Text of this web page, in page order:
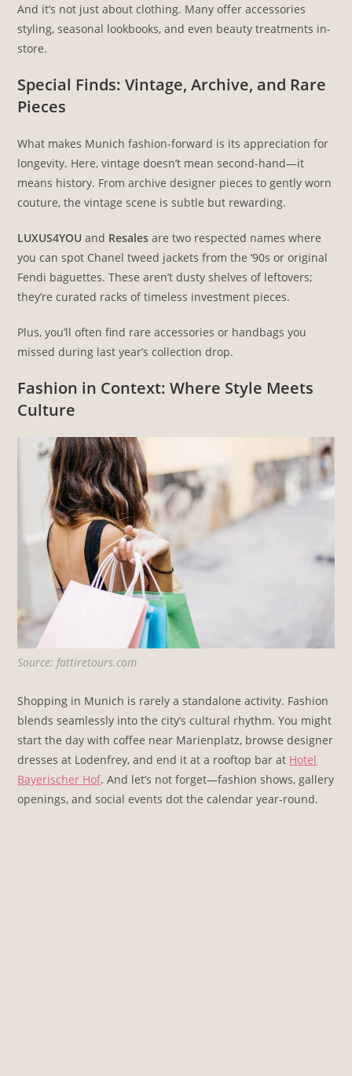
And it’s not just about clothing. Many offer accessories
styling, seasonal lookbooks, and even beauty treatments in-
store.
Special Finds: Vintage, Archive, and Rare
Pieces
What makes Munich fashion-forward is its appreciation for
longevity. Here, vintage doesn’t mean second-hand—it
means history. From archive designer pieces to gently worn
couture, the vintage scene is subtle but rewarding.
LUXUS4YOU and Resales are two respected names where
you can spot Chanel tweed jackets from the ‘90s or original
Fendi baguettes. These aren’t dusty shelves of leftovers;
they’re curated racks of timeless investment pieces.
Plus, you’ll often find rare accessories or handbags you
missed during last year’s collection drop.
Fashion in Context: Where Style Meets
Culture
Source: fattiretours.com
Shopping in Munich is rarely a standalone activity. Fashion
blends seamlessly into the city’s cultural rhythm. You might
start the day with coffee near Marienplatz, browse designer
dresses at Lodenfrey, and end it at a rooftop bar at Hotel
Bayerischer Hof. And let’s not forget—fashion shows, gallery
openings, and social events dot the calendar year-round.